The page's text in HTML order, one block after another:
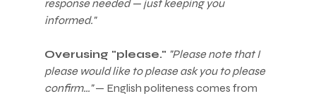
response needed — just keeping you
informed."
Overusing "please." "Please note that I
please would like to please ask you to please
confirm…" — English politeness comes from